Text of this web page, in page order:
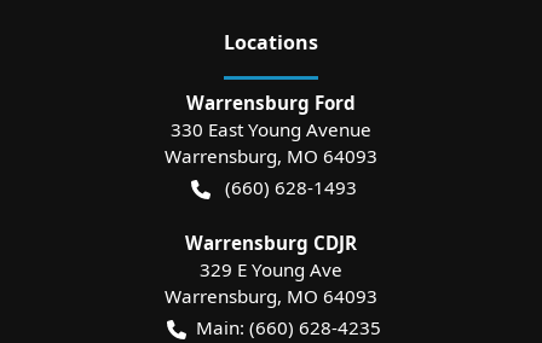
Locations
Warrensburg Ford
330 East Young Avenue
Warrensburg, MO 64093
(660) 628-1493
Warrensburg CDJR
329 E Young Ave
Warrensburg, MO 64093
Main: (660) 628-4235